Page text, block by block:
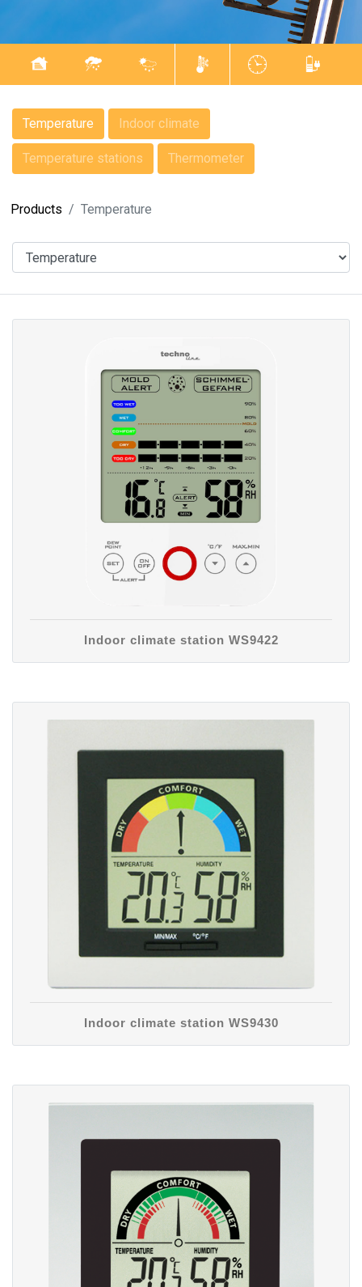
Temperature Indoor climate
Temperature stations Thermometer
Products Temperature
Indoor climate station WS9422
Indoor climate station WS9430